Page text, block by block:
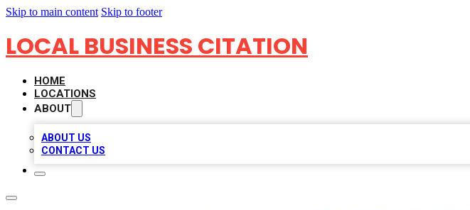
Skip to main content Skip to footer
LOCAL BUSINESS CITATION
HOME
LOCATIONS
ABOUT
ABOUT US
CONTACT US